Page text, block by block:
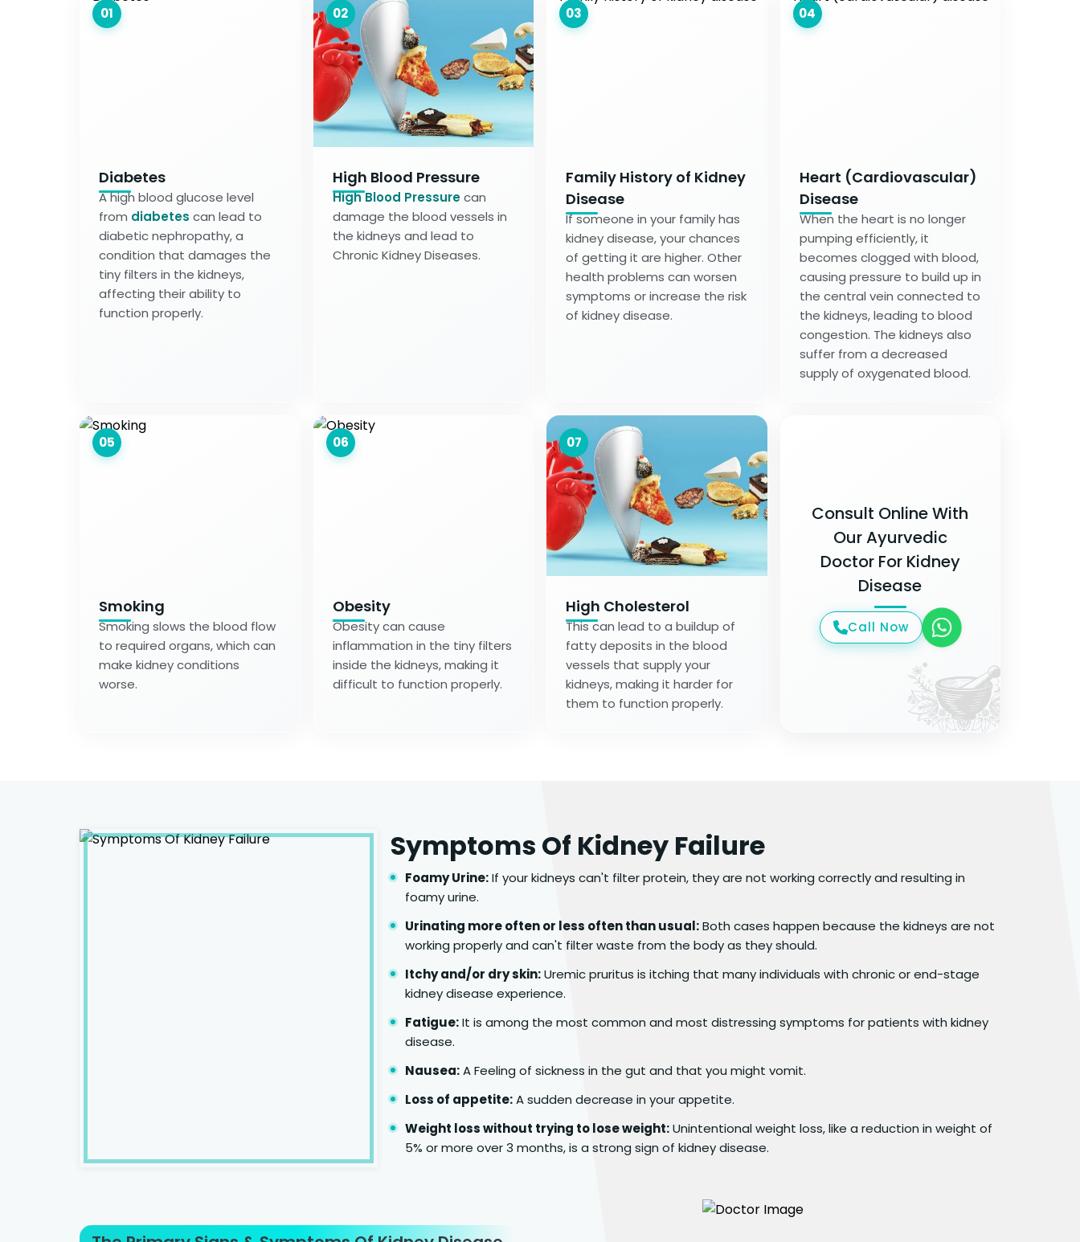
01
Diabetes
A high blood glucose level
from diabetes can lead to
diabetic nephropathy, a
condition that damages the
tiny filters in the kidneys,
affecting their ability to
function properly.
02
High Blood Pressure
High Blood Pressurecan
damage the blood vessels in
the kidneys and lead to
Chronic Kidney Diseases.
03
Family History of Kidney
Disease
If someone in your family has
kidney disease, your chances
of getting it are higher. Other
health problems can worsen
symptoms or increase the risk
of kidney disease.
04
Heart (Cardiovascular)
Disease
When the heart is no longer
pumping efficiently, it
becomes clogged with blood,
causing pressure to build up in
the central vein connected to
the kidneys, leading to blood
congestion. The kidneys also
suffer from a decreased
supply of oxygenated blood.
05
Smoking
Smoking slows the blood flow
to required organs, which can
make kidney conditions
worse.
06
Obesity
Obesity can cause
inflammation in the tiny filters
inside the kidneys, making it
difficult to function properly.
07
High Cholesterol
This can lead to a buildup of
fatty deposits in the blood
vessels that supply your
kidneys, making it harder for
them to function properly.
Consult Online With
Our Ayurvedic
Doctor For Kidney
Disease
Call Now
Symptoms Of Kidney Failure
Foamy Urine:If your kidneys can't filter protein, they are not working correctly and resulting in
foamy urine.
Urinating more often or less often than usual:Both cases happen because the kidneys are not
working properly and can't filter waste from the body as they should.
Itchy and/or dry skin:Uremic pruritus is itching that many individuals with chronic or end-stage
kidney disease experience.
Fatigue:It is among the most common and most distressing symptoms for patients with kidney
disease.
Nausea:A Feeling of sickness in the gut and that you might vomit.
Loss of appetite:A sudden decrease in your appetite.
Weight loss without trying to lose weight:Unintentional weight loss, like a reduction in weight of
5% or more over 3 months, is a strong sign of kidney disease.